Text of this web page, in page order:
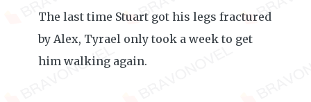
The last time Stuart got his legs fractured
by Alex, Tyrael only took a week to get
him walking again.